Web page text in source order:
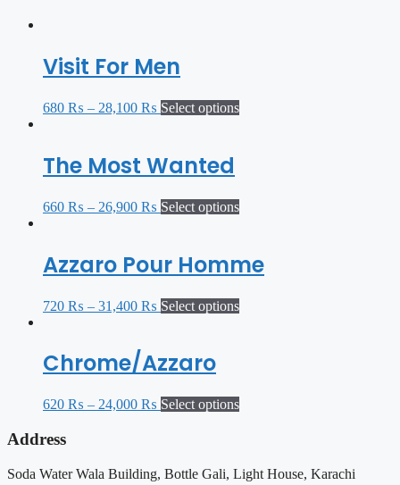
Visit For Men
680 ₨ – 28,100 ₨ Select options
The Most Wanted
660 ₨ – 26,900 ₨ Select options
Azzaro Pour Homme
720 ₨ – 31,400 ₨ Select options
Chrome/Azzaro
620 ₨ – 24,000 ₨ Select options
Address
Soda Water Wala Building, Bottle Gali, Light House, Karachi